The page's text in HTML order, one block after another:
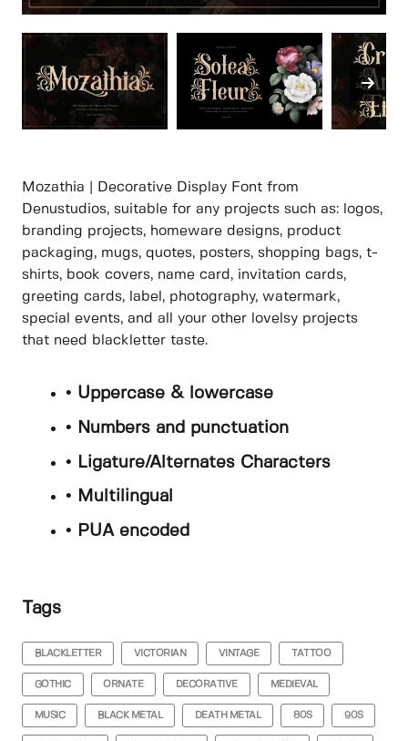
Mozathia | Decorative Display Font from
Denustudios, suitable for any projects such as: logos,
branding projects, homeware designs, product
packaging, mugs, quotes, posters, shopping bags, t-
shirts, book covers, name card, invitation cards,
greeting cards, label, photography, watermark,
special events, and all your other lovelsy projects
that need blackletter taste.
• Uppercase & lowercase
• Numbers and punctuation
• Ligature/Alternates Characters
• Multilingual
• PUA encoded
Tags
BLACKLETTER VICTORIAN VINTAGE TATTOO
GOTHIC ORNATE DECORATIVE MEDIEVAL
MUSIC BLACK METAL DEATH METAL 80S 90S